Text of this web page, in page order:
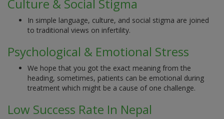
Culture & Social Stigma
In simple language, culture, and social stigma are joined
to traditional views on infertility.
Psychological & Emotional Stress
We hope that you got the exact meaning from the
heading, sometimes, patients can be emotional during
treatment which might be a cause of one challenge.
Low Success Rate In Nepal